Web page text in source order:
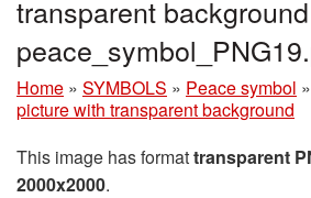
transparent
Home » SYMBOLS » Peace symbol »
picture with transparent background
This image has formattransparent
2000x2000.